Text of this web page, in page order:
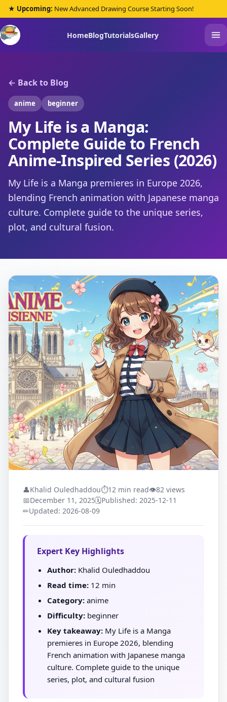
★ Upcoming: New Advanced Drawing Course Starting Soon!
HomeBlogTutorialsGallery
← Back to Blog
anime beginner
My Life is a Manga:
Complete Guide to French
Anime-Inspired Series (2026)
My Life is a Manga premieres in Europe 2026,
blending French animation with Japanese manga
culture. Complete guide to the unique series,
plot, and cultural fusion.
👤Khalid Ouledhaddou⏱12 min read👁82 views
📅December 11, 2025🗓Published: 2025-12-11
✏Updated: 2026-08-09
Expert Key Highlights
Author: Khalid Ouledhaddou
Read time: 12 min
Category: anime
Difficulty: beginner
Key takeaway: My Life is a Manga
premieres in Europe 2026, blending
French animation with Japanese manga
culture. Complete guide to the unique
series, plot, and cultural fusion